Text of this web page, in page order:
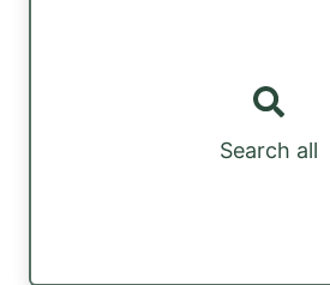
Search all